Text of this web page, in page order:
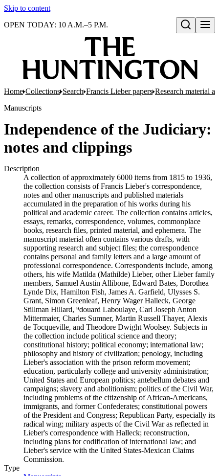
Skip to content
Open search
OPEN TODAY: 10 A.M.–5 P.M.
Home Collections Search Francis Lieber papers Research material
Manuscripts
Independence of the Judiciary:
notes and clippings
Description
A collection of approximately 6000 items from 1815 to 1936,
the collection consists of Francis Lieber's correspondence,
notes and other manuscripts and published materials
accumulated in the preparation of his works during his
political and academic career. The collection contains articles,
essays, remarks, correspondence, volumes, commonplace
books, research files, printed material, and ephemera. The
manuscript material often contains various drafts, with
supporting research and subject files; the correspondence
contains personal and family letters and a large amount of
professional correspondence. Correspondents include, among
others, his wife Matilda (Mathilde) Lieber, other Lieber family
members, Samuel Austin Allibone, Edward Bates, Dorothea
Lynde Dix, Hamilton Fish, James A. Garfield, Ulysses S.
Grant, Simon Greenleaf, Henry Wager Halleck, George
Stillman Hillard, ⁹douard Laboulaye, Carl Joseph Anton
Mittermaier, Charles Sumner, Martin Russell Thayer, Alexis
de Tocqueville, and Theodore Dwight Woolsey. Subjects in
the collection include political science and theory;
constitutional history; political economy; international law;
philosophy and history of civilization; penology, including
Lieber's association with the prison reform movement;
education, particularly college and university administration;
United States and European politics; antebellum debates and
campaigns; slavery and abolitionism; politics of the Civil War,
including problems of the citizenship of African-Americans,
immigrants, and former Confederates; constitutional powers
of the President and Congress; Republican Party, especially its
radical wing; military aspects of the Civil War as reflected in
Lieber's correspondence with Halleck; reconstruction,
including plans for codification of international law; and
Lieber's service with the United States-Mexican Claims
Commission.
Type